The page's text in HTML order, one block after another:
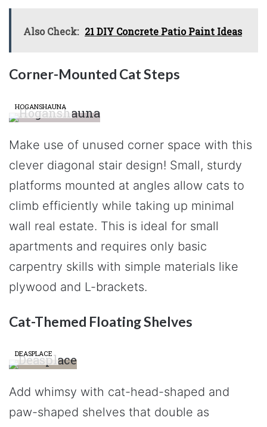
Also Check: 21 DIY Concrete Patio Paint Ideas
Corner-Mounted Cat Steps
HOGANSHAUNA
Make use of unused corner space with this
clever diagonal stair design! Small, sturdy
platforms mounted at angles allow cats to
climb efficiently while taking up minimal
wall real estate. This is ideal for small
apartments and requires only basic
carpentry skills with simple materials like
plywood and L-brackets.
Cat-Themed Floating Shelves
DEASPLACE
Add whimsy with cat-head-shaped and
paw-shaped shelves that double as